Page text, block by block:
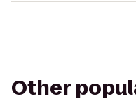
Other